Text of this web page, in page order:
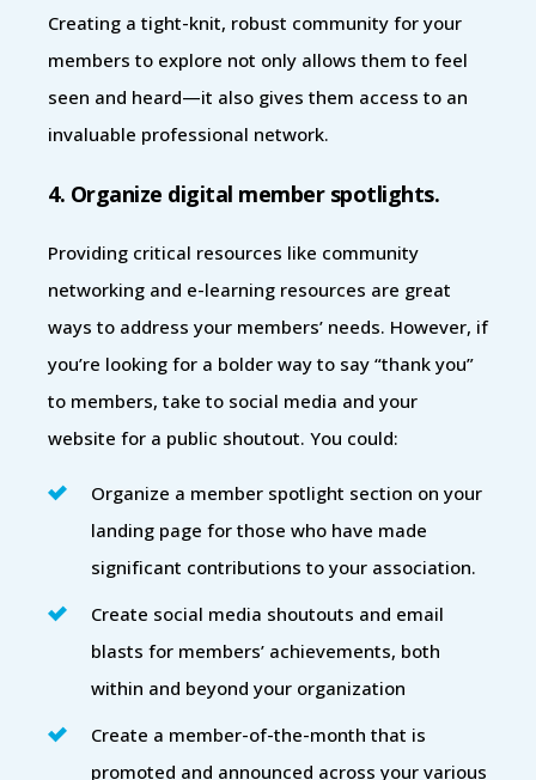
Creating a tight-knit, robust community for your
members to explore not only allows them to feel
seen and heard—it also gives them access to an
invaluable professional network.
4. Organize digital member spotlights.
Providing critical resources like community
networking and e-learning resources are great
ways to address your members’ needs. However, if
you’re looking for a bolder way to say “thank you”
to members, take to social media and your
website for a public shoutout. You could:
Organize a member spotlight section on your
landing page for those who have made
significant contributions to your association.
Create social media shoutouts and email
blasts for members’ achievements, both
within and beyond your organization
Create a member-of-the-month that is
promoted and announced across your various